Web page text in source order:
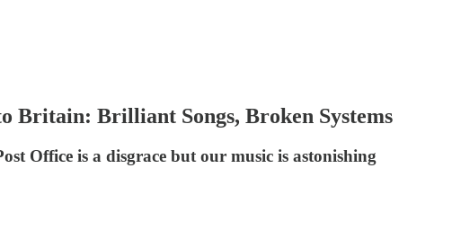
Britain: Brilliant Songs, Broken Systems
Office is a disgrace but our music is astonishing